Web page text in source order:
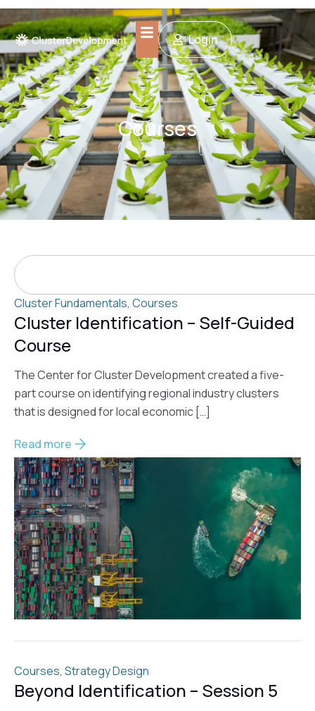
Skip
to
content
Login
Courses
Search
Cluster Fundamentals, Courses
Cluster Identification – Self-Guided
Course
The Center for Cluster Development created a five-
part course on identifying regional industry clusters
that is designed for local economic […]
Read more
Courses, Strategy Design
Beyond Identification – Session 5